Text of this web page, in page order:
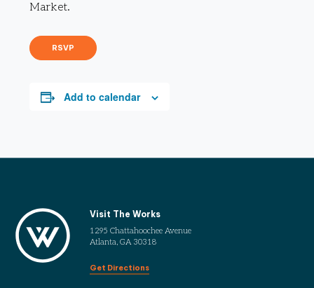
Market.
RSVP
Add to calendar
Visit The Works
1295 Chattahoochee Avenue
Atlanta, GA 30318
Get Directions